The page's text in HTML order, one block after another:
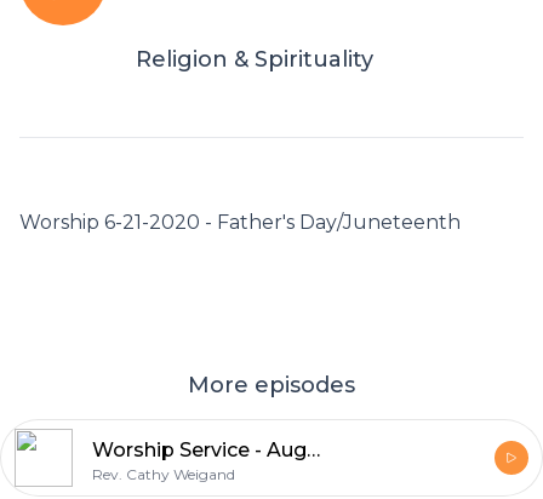
Religion & Spirituality
Worship 6-21-2020 - Father's Day/Juneteenth
More episodes
Worship Service - August 2, 2002 - Miracles & Grace
Rev. Cathy Weigand